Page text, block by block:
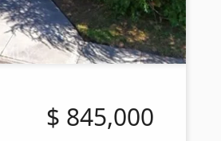
$ 845,000